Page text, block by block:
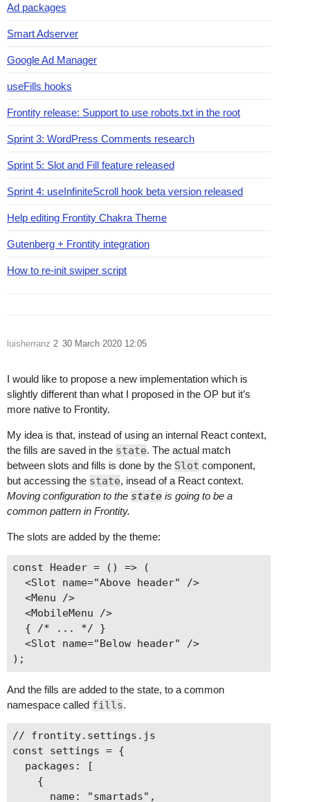
Ad packages
Smart Adserver
Google Ad Manager
useFills hooks
Frontity release: Support to use robots.txt in the root
Sprint 3: WordPress Comments research
Sprint 5: Slot and Fill feature released
Sprint 4: useInfiniteScroll hook beta version released
Help editing Frontity Chakra Theme
Gutenberg + Frontity integration
How to re-init swiper script
luisherranz 30 March 2020 12:05
2
I would like to propose a new implementation which is
slightly different than what I proposed in the OP but it’s
more native to Frontity.
My idea is that, instead of using an internal React context,
the fills are saved in the state. The actual match
between slots and fills is done by the Slot component,
but accessing the state, insead of a React context.
Moving configuration to the state is going to be a
common pattern in Frontity.
The slots are added by the theme:
const Header = () => (
  <Slot name="Above header" />
  <Menu />
  <MobileMenu />
  { /* ... */ }
  <Slot name="Below header" />
And the fills are added to the state, to a common
namespace called fills.
// frontity.settings.js
const settings = {
  packages: [
    {
      name: "smartads",